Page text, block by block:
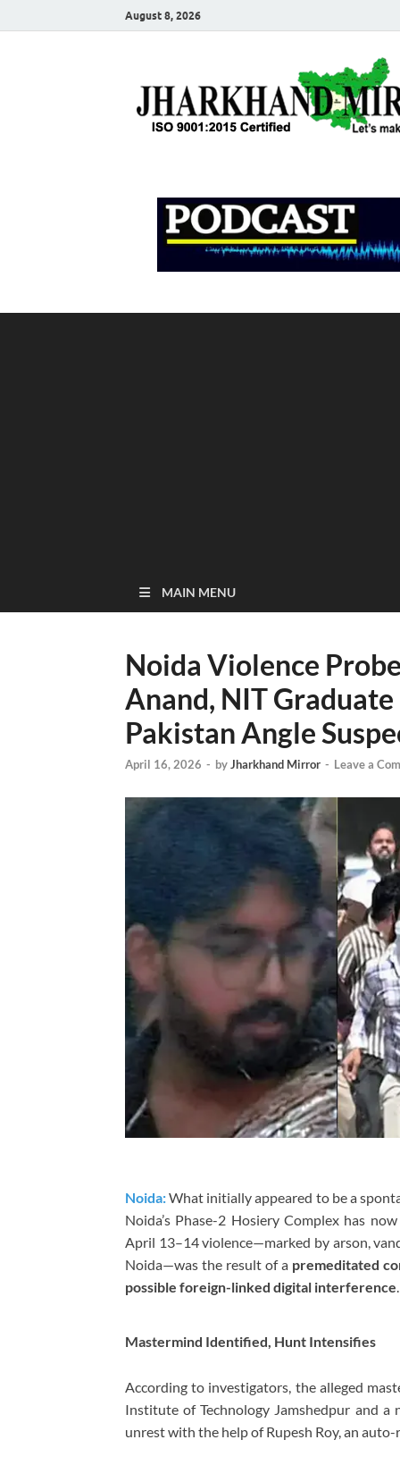
August 8, 2026
MAIN MENU
Noida Violence
Anand, NIT
Pakistan Angle
April 16, 2026 - byJharkhand Mirror - Leave a
Noida:What initially appeared to be a
Noida’s Phase-2 Hosiery Complex has
April 13–14 violence—marked by arson,
Noida—was the result of a premeditated
possible foreign-linked digital interference.
Mastermind Identified, Hunt Intensifies
According to investigators, the alleged
Institute of Technology Jamshedpur and a
unrest with the help of Rupesh Roy, an